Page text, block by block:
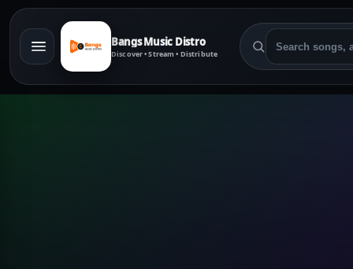
Bangs Music Distro
Discover • Stream • Distribute